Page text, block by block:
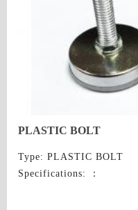
PLASTIC BOLT
Type: PLASTIC BOLT
Specifications:
：